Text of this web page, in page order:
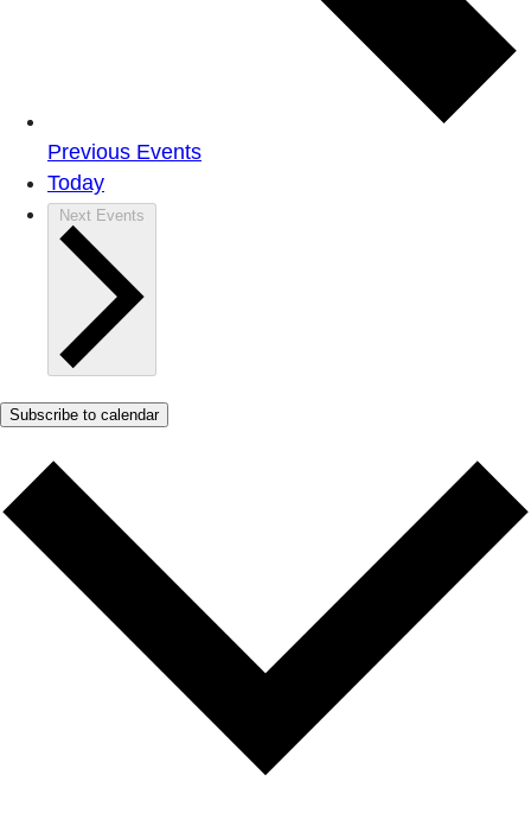
Previous Events
Today
Next Events
Subscribe to calendar